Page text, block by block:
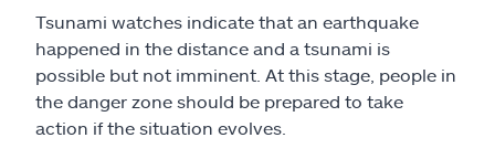
Tsunami watches indicate that an earthquake
happened in the distance and a tsunami is
possible but not imminent. At this stage, people in
the danger zone should be prepared to take
action if the situation evolves.